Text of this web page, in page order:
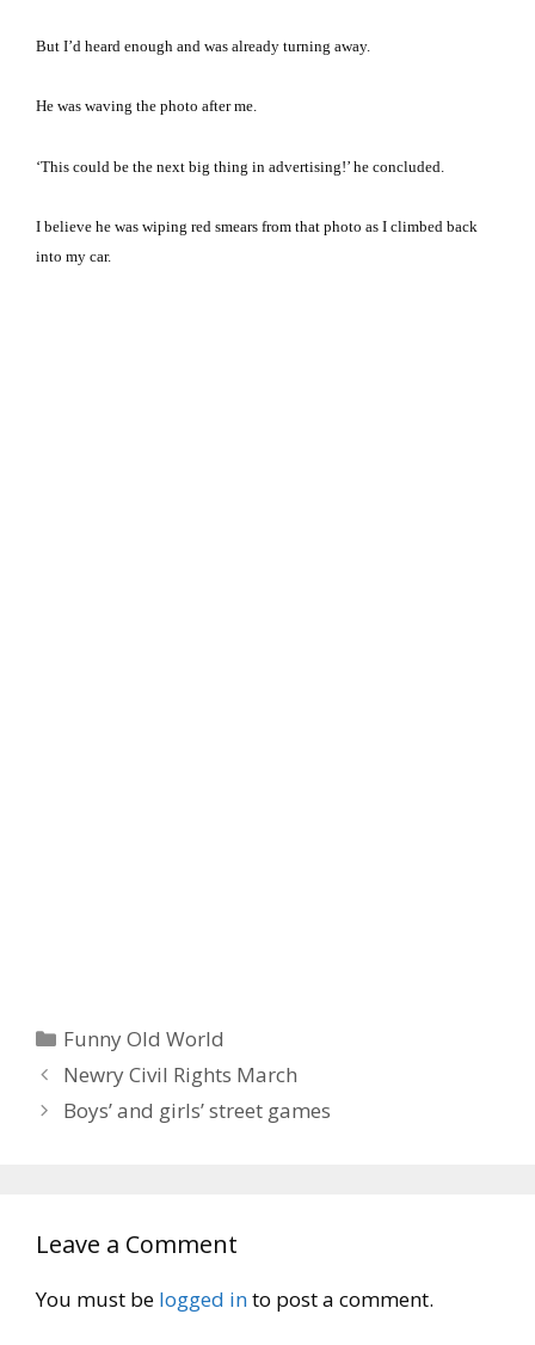
But I’d heard enough and was already turning away.
He was waving the photo after me.
‘This could be the next big thing in advertising!’ he concluded.
I believe he was wiping red smears from that photo as I climbed back
into my car.
Categories
Funny Old World
Newry Civil Rights March
Boys’ and girls’ street games
Leave a Comment
You must be logged into post a comment.